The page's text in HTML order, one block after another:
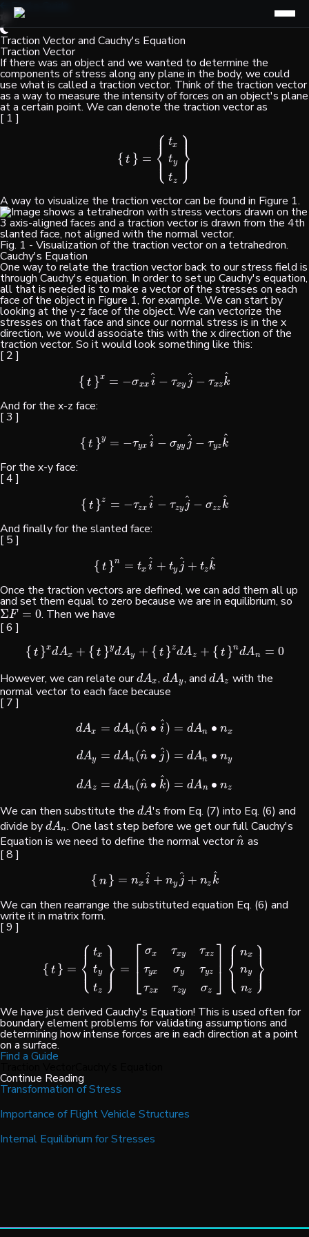
Find a Guide
Traction Vector and Cauchy's Equation
Traction Vector
If there was an object and we wanted to determine the
components of stress along any plane in the body, we could
use what is called a traction vector. Think of the traction vector
as a way to measure the intensity of forces on an object's plane
at a certain point. We can denote the traction vector as
[ 1 ]
{ t } = ⎧
⎩
⎨⎪
⎪
tx
ty
tz
⎫
⎭
⎬
⎪
⎪
{t } ={t xt ytz
A way to visualize the traction vector can be found in Figure 1.
Fig. 1 - Visualization of the traction vector on a tetrahedron.
Cauchy's Equation
One way to relate the traction vector back to our stress field is
through Cauchy's equation. In order to set up Cauchy's equation,
all that is needed is to make a vector of the stresses on each
face of the object in Figure 1, for example. We can start by
looking at the y-z face of the object. We can vectorize the
stresses on that face and since our normal stress is in the x
direction, we would associate this with the x direction of the
traction vector. So it would look something like this:
[ 2 ]
{ t }x = −σxx i
^ − τxy j
^ − τxzk
^
{t} x= −σxxi^− τx yj^−τ xzk^
And for the x-z face:
[ 3 ]
{ t }y = −τyx i
^ − σyy j
^ − τyzk
^
{ t} y=−τyxi^− σy yj^−τ yz k^
For the x-y face:
[ 4 ]
{ t }z = −τzx i
^ − τzy j
^ − σzz k
^
{ t} z=−τzxi^− τzyj^−σ zz k^
And finally for the slanted face:
[ 5 ]
{ t }n = tx i
^ + ty j
^ + tzk
^
{ t}n =t xi^+ ty ^+t zk ^
Once the traction vectors are defined, we can add them all up
and set them equal to zero because we are in equilibrium, so
ΣF = 0
ΣF= 0
. Then we have
[ 6 ]
{ t }xdAx + { t }ydAy + { t }zdAz + { t }ndAn = 0
{t} xdA x+ {t}ydA y+ { t} zdAz+ {t} n dAn=0
However, we can relate ourdAx
dAx,dAy
dAy, and dAz
dAz with the
normal vector to each face because
[ 7 ]
dAx = dAn(n
^ ∙ i
^) = dAn ∙ nx
d Ax =dAn(n ^•i^ =d An•n x
dAy = dAn(n
^ ∙ j
^) = dAn ∙ ny
d Ay =dAn(n ^•j^ =d An•n y
dAz = dAn(n
^ ∙ k
^) = dAn ∙ nz
d Az =dAn(n^• k^ )=dAn•nz
We can then substitute the dA
dA's from Eq. (7) into Eq. (6) and
divide by dAn
dAn. One last step before we get our full Cauchy's
Equation is we need to define the normal vectorn
^
n^as
[ 8 ]
{ n } = nx i
^ + ny j
^ + nz k
^
{ n }=nxi^+ ny j^+n zk^
We can then rearrange the substituted equation Eq. (6) and
write it in matrix form.
[ 9 ]
{ t } = ⎧
⎩
⎨⎪
⎪
tx
ty
tz
⎫
⎭
⎬
⎪
⎪ = ⎡
⎣
⎢
σx
τyx
τzx
τxy
σy
τzy
τxz
τyz
σz
⎤
⎦⎥ ⎧
⎩
⎨⎪
⎪
nx
ny
nz
⎫
⎭
⎬
⎪
⎪
{t} = tx ty z}= [σ xτx y τxzτ σyτ τzxτ z σ ]{nx ny
We have just derived Cauchy's Equation! This is used often for
boundary element problems for validating assumptions and
determining how intense forces are in each direction at a point
on a surface.
Find a Guide
Continue Reading
Transformation of Stress
Importance of Flight Vehicle Structures
Internal Equilibrium for Stresses